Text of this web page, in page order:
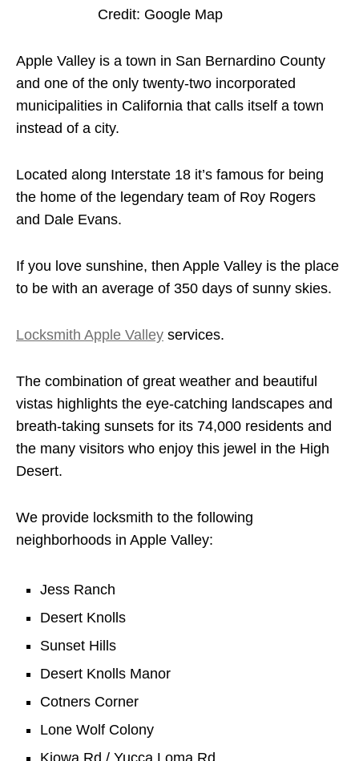
Credit: Google Map
Apple Valley is a town in San Bernardino County
and one of the only twenty-two incorporated
municipalities in California that calls itself a town
instead of a city.
Located along Interstate 18 it’s famous for being
the home of the legendary team of Roy Rogers
and Dale Evans.
If you love sunshine, then Apple Valley is the place
to be with an average of 350 days of sunny skies.
Locksmith Apple Valley services.
The combination of great weather and beautiful
vistas highlights the eye-catching landscapes and
breath-taking sunsets for its 74,000 residents and
the many visitors who enjoy this jewel in the High
Desert.
We provide locksmith to the following
neighborhoods in Apple Valley:
Jess Ranch
Desert Knolls
Sunset Hills
Desert Knolls Manor
Cotners Corner
Lone Wolf Colony